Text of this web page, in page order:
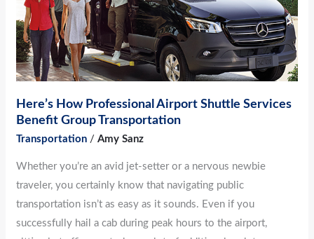
Here’s How Professional Airport Shuttle Services
Benefit Group Transportation
Transportation /Amy Sanz
Whether you’re an avid jet-setter or a nervous newbie
traveler, you certainly know that navigating public
transportation isn’t as easy as it sounds. Even if you
successfully hail a cab during peak hours to the airport,
Airport
Shuttle
Services
Benefit
Group
Transportation